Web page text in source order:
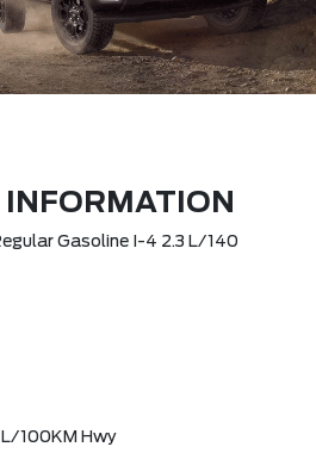
INFORMATION
Gasoline I-4 2.3 L/140
L/100KM Hwy